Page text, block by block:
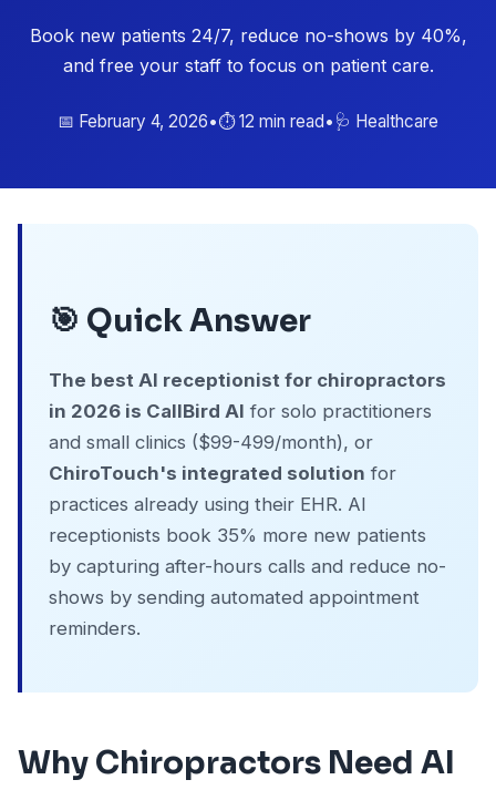
Book new patients 24/7, reduce no-shows by 40%,
and free your staff to focus on patient care.
📅 February 4, 2026•⏱️ 12 min read• 🩺 Healthcare
🎯 Quick Answer
The best AI receptionist for chiropractors
in 2026 is CallBird AI for solo practitioners
and small clinics ($99-499/month), or
ChiroTouch's integrated solution for
practices already using their EHR. AI
receptionists book 35% more new patients
by capturing after-hours calls and reduce no-
shows by sending automated appointment
reminders.
Why Chiropractors Need AI